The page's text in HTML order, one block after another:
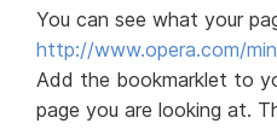
You can see what your
http://www.opera.com/
Add the bookmarklet to
page you are looking at.